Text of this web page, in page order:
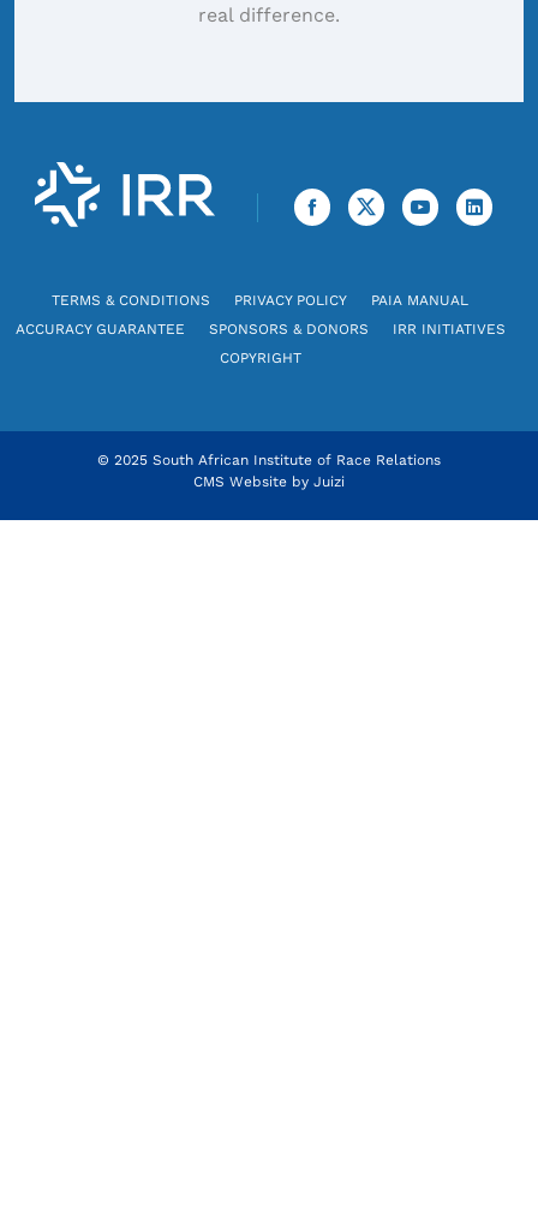
real difference.
TERMS & CONDITIONS PRIVACY POLICY
PAIA MANUAL
ACCURACY GUARANTEE
SPONSORS & DONORS
IRR INITIATIVES
COPYRIGHT
© 2025 South African Institute of Race Relations
CMS Website by Juizi